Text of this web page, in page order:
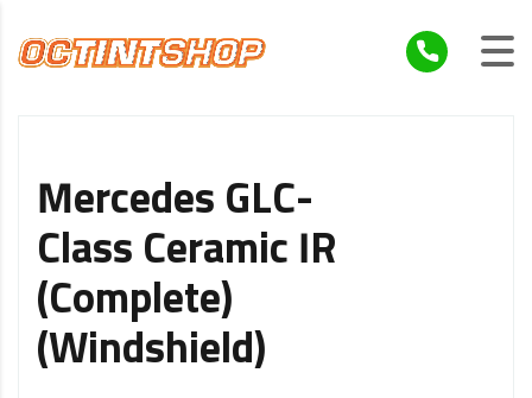
Mercedes GLC-
Class Ceramic IR
(Complete)
(Windshield)